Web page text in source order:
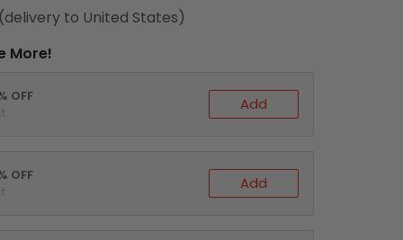
to United States)
More!
OFF Add
OFF Add